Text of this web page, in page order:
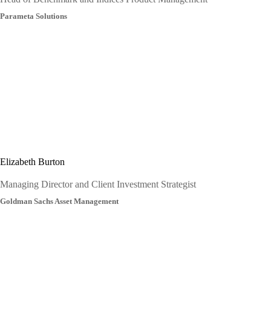
Parameta Solutions
Elizabeth Burton
Managing Director and Client Investment Strategist
Goldman Sachs Asset Management